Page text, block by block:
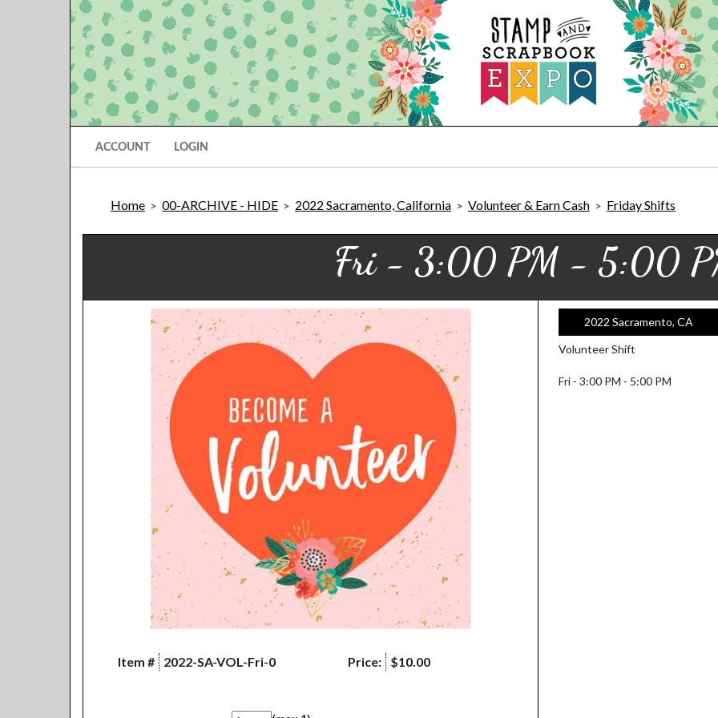
ACCOUNT LOGIN
Home > 00-ARCHIVE - HIDE > 2022 Sacramento, California > Volunteer & Earn Cash > Friday Shifts
Fri - 3:00 PM - 5:00
Item # 2022-SA-VOL-Fri-0 Price: $10.00
2022 Sacramento, CA
Volunteer Shift
Fri - 3:00 PM - 5:00 PM